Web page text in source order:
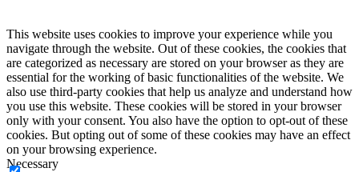
This website uses cookies to improve your experience while you
navigate through the website. Out of these cookies, the cookies that
are categorized as necessary are stored on your browser as they are
essential for the working of basic functionalities of the website. We
also use third-party cookies that help us analyze and understand how
you use this website. These cookies will be stored in your browser
only with your consent. You also have the option to opt-out of these
cookies. But opting out of some of these cookies may have an effect
on your browsing experience.
Necessary